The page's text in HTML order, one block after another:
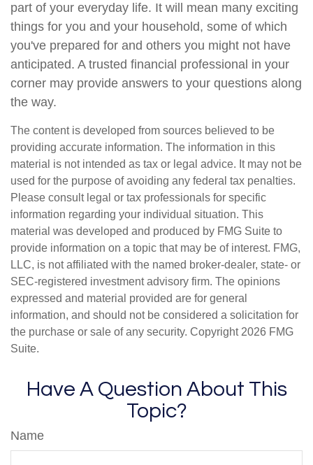
part of your everyday life. It will mean many exciting
things for you and your household, some of which
you've prepared for and others you might not have
anticipated. A trusted financial professional in your
corner may provide answers to your questions along
the way.
The content is developed from sources believed to be
providing accurate information. The information in this
material is not intended as tax or legal advice. It may not be
used for the purpose of avoiding any federal tax penalties.
Please consult legal or tax professionals for specific
information regarding your individual situation. This
material was developed and produced by FMG Suite to
provide information on a topic that may be of interest. FMG,
LLC, is not affiliated with the named broker-dealer, state- or
SEC-registered investment advisory firm. The opinions
expressed and material provided are for general
information, and should not be considered a solicitation for
the purchase or sale of any security. Copyright 2026 FMG
Suite.
Have A Question About This
Topic?
Name